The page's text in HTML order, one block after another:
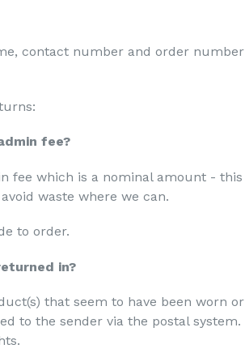
contact number and order number
fee?
fee which is a nominal amount - this
waste where we can.
to order.
in?
that seem to have been worn or
to the sender via the postal system.